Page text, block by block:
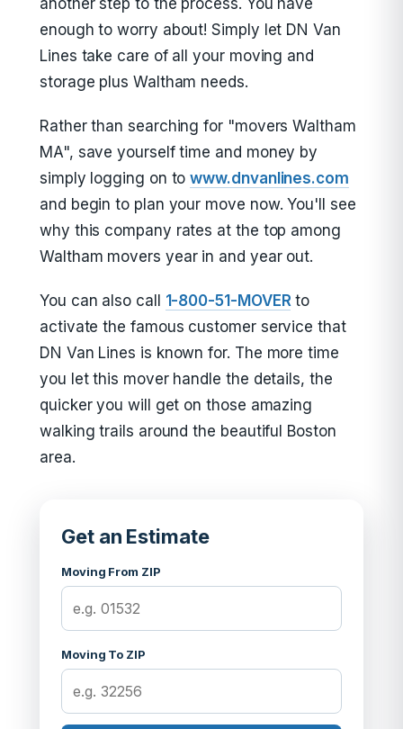
another step to the process. You have
enough to worry about! Simply let DN Van
Lines take care of all your moving and
storage plus Waltham needs.
Rather than searching for "movers Waltham
MA", save yourself time and money by
simply logging on towww.dnvanlines.com
and begin to plan your move now. You'll see
why this company rates at the top among
Waltham movers year in and year out.
You can also call 1-800-51-MOVERto
activate the famous customer service that
DN Van Lines is known for. The more time
you let this mover handle the details, the
quicker you will get on those amazing
walking trails around the beautiful Boston
area.
Get an Estimate
Moving From ZIP
Moving To ZIP